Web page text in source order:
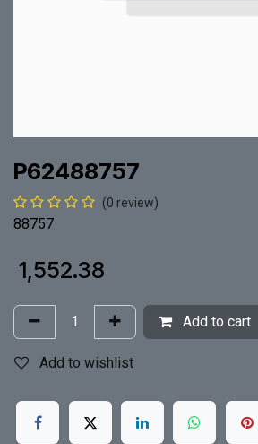
P62488757
(0 review)
88757
1,552.38
Add to cart
Add to wishlist